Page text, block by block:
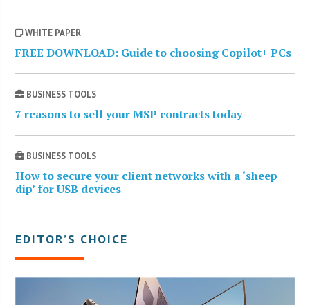
WHITE PAPER
FREE DOWNLOAD: Guide to choosing Copilot+ PCs
BUSINESS TOOLS
7 reasons to sell your MSP contracts today
BUSINESS TOOLS
How to secure your client networks with a ‘sheep
dip’ for USB devices
EDITOR’S CHOICE